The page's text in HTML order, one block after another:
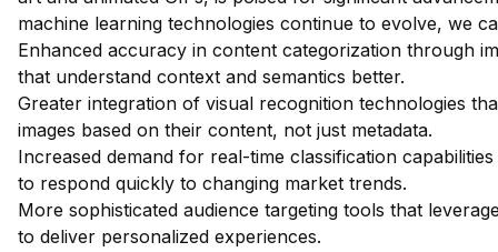
machine learning technologies continue to evolve, we
Enhanced accuracy in content categorization through
that understand context and semantics better.
Greater integration of visual recognition technologies
images based on their content, not just metadata.
Increased demand for real-time classification
to respond quickly to changing market trends.
More sophisticated audience targeting tools that
to deliver personalized experiences.